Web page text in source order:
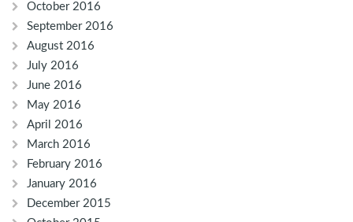
October 2016
September 2016
August 2016
July 2016
June 2016
May 2016
April 2016
March 2016
February 2016
January 2016
December 2015